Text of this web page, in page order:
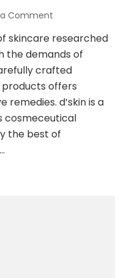
Comment
skincare researched
the demands of
crafted
offers
d’skin is a
cosmeceutical
the best of